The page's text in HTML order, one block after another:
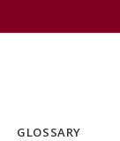
GLOSSARY